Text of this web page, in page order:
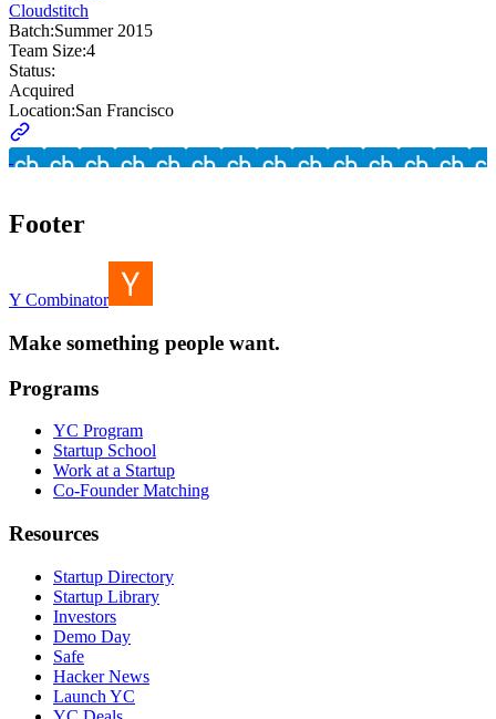
Cloudstitch
Batch:Summer 2015
Team Size:4
Status:
Acquired
Location:San Francisco
Footer
Y Combinator
Make something people want.
Programs
YC Program
Startup School
Work at a Startup
Co-Founder Matching
Resources
Startup Directory
Startup Library
Investors
Demo Day
Safe
Hacker News
Launch YC